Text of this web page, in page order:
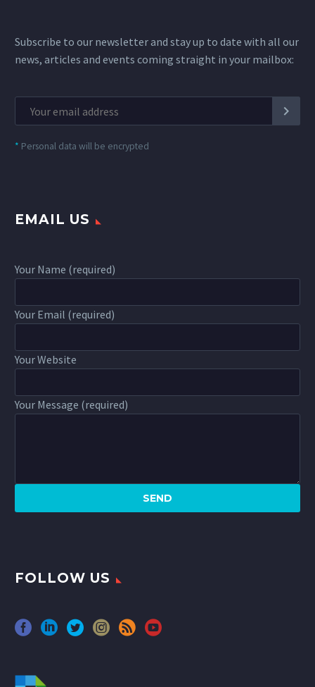
Subscribe to our newsletter and stay up to date with all our
news, articles and events coming straight in your mailbox:
* Personal data will be encrypted
EMAIL US
Your Name (required)
Your Email (required)
Your Website
Your Message (required)
FOLLOW US